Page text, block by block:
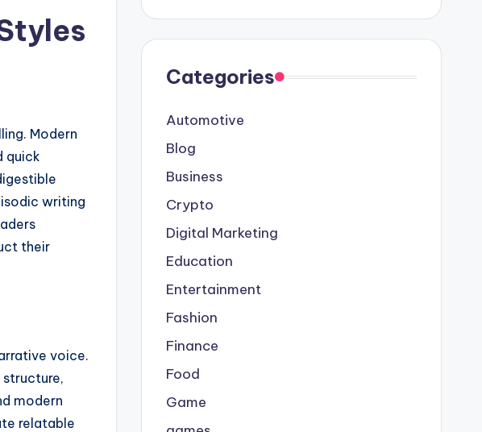
Modern
quick
writing
their
voice.
modern
relatable
Categories
Automotive
Blog
Business
Crypto
Digital Marketing
Education
Entertainment
Fashion
Finance
Food
Game